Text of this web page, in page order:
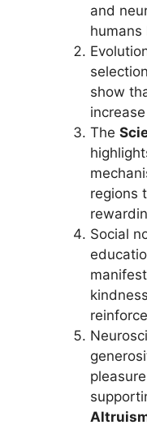
and
humans
show
The
regions
Social